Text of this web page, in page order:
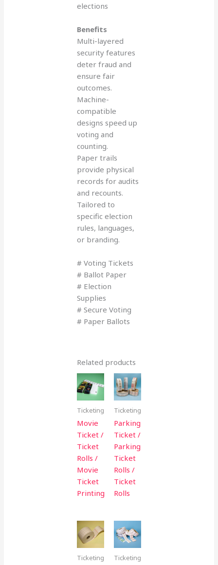
elections
Benefits
Multi-layered
security features
deter fraud and
ensure fair
outcomes.
Machine-
compatible
designs speed up
voting and
counting.
Paper trails
provide physical
records for audits
and recounts.
Tailored to
specific election
rules, languages,
or branding.
# Voting Tickets
# Ballot Paper
# Election
Supplies
# Secure Voting
# Paper Ballots
Related products
Ticketing
Movie
Ticket /
Ticket
Rolls /
Movie
Ticket
Printing
Ticketing
Parking
Ticket /
Parking
Ticket
Rolls /
Ticket
Rolls
Ticketing Ticketing